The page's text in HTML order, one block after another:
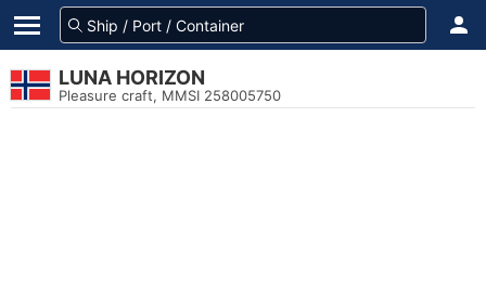
LUNA HORIZON
Pleasure craft, MMSI 258005750